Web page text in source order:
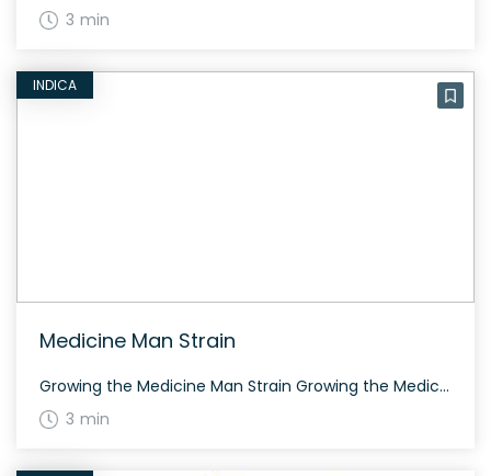
3 min
INDICA
Medicine Man Strain
Growing the Medicine Man Strain Growing the Medicine Man strain requires some know-how due to its dense plant structure. With proper care, it produces large flowers within 8 to 10 weeks. The Genetics and History of Medicine Man Strain Medicine Man is an indica dominant strain with an 80:20 indica/sativa ratio, descending from Brazilian, Indian, […]
3 min